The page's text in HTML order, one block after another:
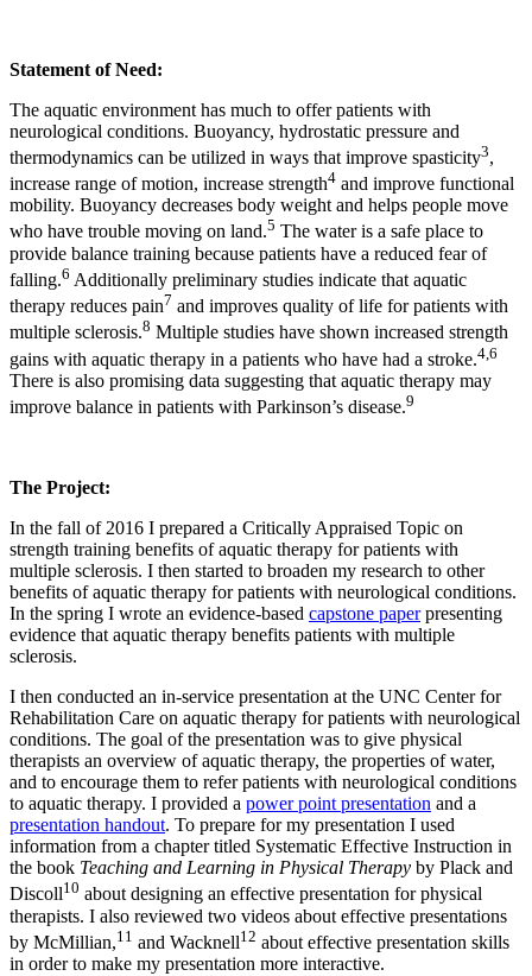
Statement of Need:
The aquatic environment has much to offer patients with
neurological conditions. Buoyancy, hydrostatic pressure and
thermodynamics can be utilized in ways that improve spasticity3,
increase range of motion, increase strength4 and improve functional
mobility. Buoyancy decreases body weight and helps people move
who have trouble moving on land.5 The water is a safe place to
provide balance training because patients have a reduced fear of
falling.6 Additionally preliminary studies indicate that aquatic
therapy reduces pain7 and improves quality of life for patients with
multiple sclerosis.8 Multiple studies have shown increased strength
gains with aquatic therapy in a patients who have had a stroke.4 6
There is also promising data suggesting that aquatic therapy may
improve balance in patients with Parkinson’s disease.9
The Project:
In the fall of 2016 I prepared a Critically Appraised Topic on
strength training benefits of aquatic therapy for patients with
multiple sclerosis. I then started to broaden my research to other
benefits of aquatic therapy for patients with neurological conditions.
In the spring I wrote an evidence-based capstone paperpresenting
evidence that aquatic therapy benefits patients with multiple
sclerosis.
I then conducted an in-service presentation at the UNC Center for
Rehabilitation Care on aquatic therapy for patients with neurological
conditions. The goal of the presentation was to give physical
therapists an overview of aquatic therapy, the properties of water,
and to encourage them to refer patients with neurological conditions
to aquatic therapy. I provided a power point presentation and a
presentation handout. To prepare for my presentation I used
information from a chapter titled Systematic Effective Instruction in
the book Teaching and Learning in Physical Therapy by Plack and
Discoll10 about designing an effective presentation for physical
therapists. I also reviewed two videos about effective presentations
by McMillian,11 and Wacknell12 about effective presentation skills
in order to make my presentation more interactive.